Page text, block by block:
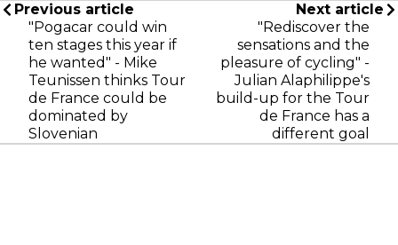
Previous article
"Pogacar could win
ten stages this year if
he wanted" - Mike
Teunissen thinks Tour
de France could be
dominated by
Slovenian
Next article
"Rediscover the
sensations and the
pleasure of cycling" -
Julian Alaphilippe's
build-up for the Tour
de France has a
different goal